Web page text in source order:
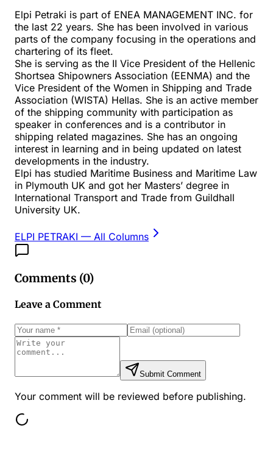
Elpi Petraki is part of ENEA MANAGEMENT INC. for
the last 22 years. She has been involved in various
parts of the company focusing in the operations and
chartering of its fleet.
She is serving as the II Vice President of the Hellenic
Shortsea Shipowners Association (EENMA) and the
Vice President of the Women in Shipping and Trade
Association (WISTA) Hellas. She is an active member
of the shipping community with participation as
speaker in conferences and is a contributor in
shipping related magazines. She has an ongoing
interest in learning and in being updated on latest
developments in the industry.
Elpi has studied Maritime Business and Maritime Law
in Plymouth UK and got her Masters’ degree in
International Transport and Trade from Guildhall
University UK.
ELPI PETRAKI — All Columns
Comments (0)
Leave a Comment
Submit Comment
Your comment will be reviewed before publishing.